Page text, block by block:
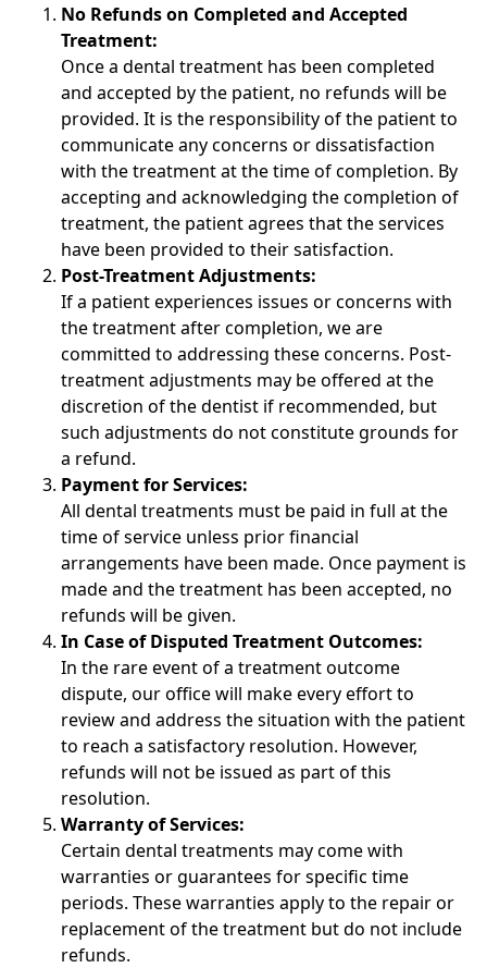
No Refunds on Completed and Accepted
Treatment:
Once a dental treatment has been completed
and accepted by the patient, no refunds will be
provided. It is the responsibility of the patient to
communicate any concerns or dissatisfaction
with the treatment at the time of completion. By
accepting and acknowledging the completion of
treatment, the patient agrees that the services
have been provided to their satisfaction.
Post-Treatment Adjustments:
If a patient experiences issues or concerns with
the treatment after completion, we are
committed to addressing these concerns. Post-
treatment adjustments may be offered at the
discretion of the dentist if recommended, but
such adjustments do not constitute grounds for
a refund.
Payment for Services:
All dental treatments must be paid in full at the
time of service unless prior financial
arrangements have been made. Once payment is
made and the treatment has been accepted, no
refunds will be given.
In Case of Disputed Treatment Outcomes:
In the rare event of a treatment outcome
dispute, our office will make every effort to
review and address the situation with the patient
to reach a satisfactory resolution. However,
refunds will not be issued as part of this
resolution.
Warranty of Services:
Certain dental treatments may come with
warranties or guarantees for specific time
periods. These warranties apply to the repair or
replacement of the treatment but do not include
refunds.